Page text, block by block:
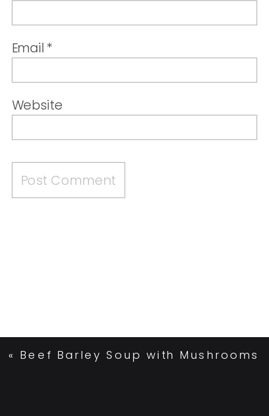
Email *
Website
« Beef Barley Soup with Mushrooms